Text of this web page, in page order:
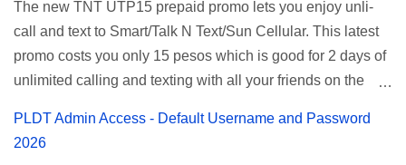
and 5 days unli data for 200 pesos. If you want to register
for Smart unlimited internet just continue reading below for
the promo mechanics. Smart Unlisurf Promos How to
Register Smart Unli Surf ( Unlimited Surfing) Promo: Since
The new TNT UTP15 prepaid promo lets you enjoy unli-
call and text to Smart/Talk N Text/Sun Cellular. This latest
promo costs you only 15 pesos which is good for 2 days of
unlimited calling and texting with all your friends on the
PLDT Admin Access - Default Username and Password
2026